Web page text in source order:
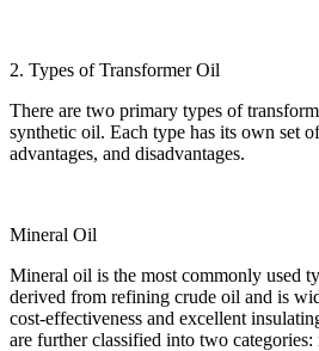
2. Types of Transformer Oil
There are two primary types of
synthetic oil. Each type has its own set
advantages, and disadvantages.
Mineral Oil
Mineral oil is the most commonly used
derived from refining crude oil and is
cost-effectiveness and excellent
are further classified into two